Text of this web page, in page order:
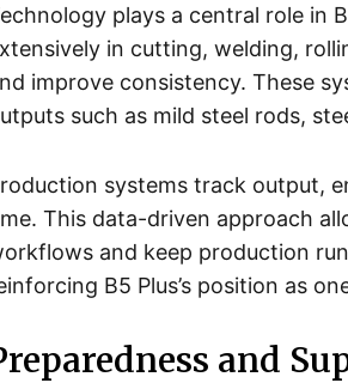
plays a central role in
in cutting, welding,
improve consistency. These
such as mild steel rods,
systems track output,
This data-driven approach
and keep production
B5 Plus’s position as
and